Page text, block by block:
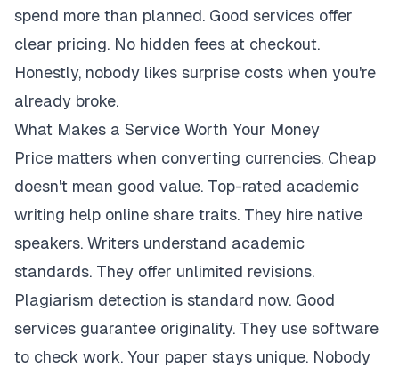
spend more than planned. Good services offer
clear pricing. No hidden fees at checkout.
Honestly, nobody likes surprise costs when you're
already broke.
What Makes a Service Worth Your Money
Price matters when converting currencies. Cheap
doesn't mean good value. Top-rated academic
writing help online share traits. They hire native
speakers. Writers understand academic
standards. They offer unlimited revisions.
Plagiarism detection is standard now. Good
services guarantee originality. They use software
to check work. Your paper stays unique. Nobody